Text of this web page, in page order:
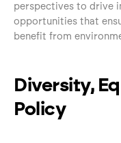
perspectives to drive
opportunities that
benefit from
Diversity,
Policy